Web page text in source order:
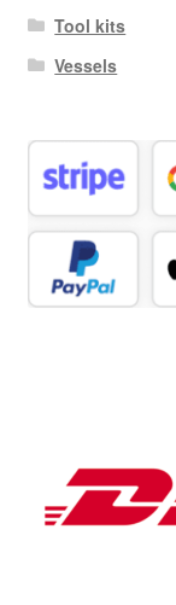
Tool kits
Vessels